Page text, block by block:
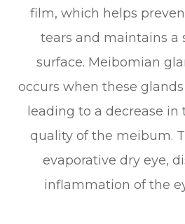
film, which helps
tears and maintains a
surface. Meibomian
occurs when these
leading to a decrease
quality of the meibum.
evaporative dry eye,
inflammation of the